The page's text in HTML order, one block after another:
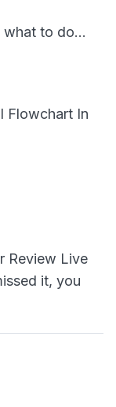
to do...
Flowchart In
Review Live
it, you